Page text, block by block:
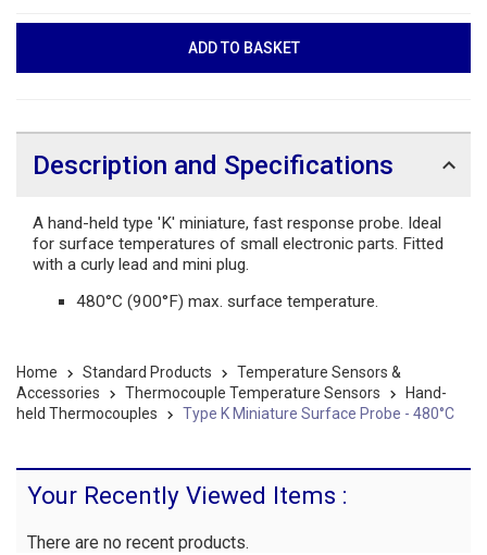
Description and Specifications
A hand-held type 'K' miniature, fast response probe. Ideal
for surface temperatures of small electronic parts. Fitted
with a curly lead and mini plug.
480°C (900°F) max. surface temperature.
Home Standard Products
Temperature Sensors &
Accessories
Thermocouple Temperature Sensors
Hand-
held Thermocouples
Type K Miniature Surface Probe - 480°C
Your Recently Viewed Items :
There are no recent products.